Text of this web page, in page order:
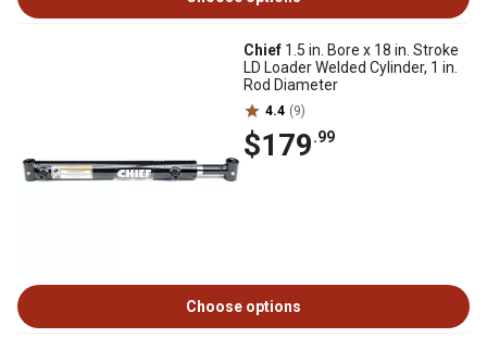
Chief 1.5 in. Bore x 18 in. Stroke
LD Loader Welded Cylinder, 1 in.
Rod Diameter
4.4 (9)
$179.99
Choose options